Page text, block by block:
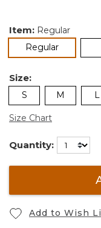
Item: Regular
Regularselected
Size:
S M L
Size Chart
Quantity:
Add to Wish